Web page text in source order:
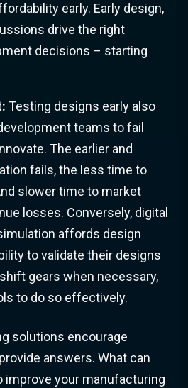
early. Early design,
drive the right
decisions – starting
Testing designs early also
teams to fail
The earlier and
fails, the less time to
slower time to market
losses. Conversely, digital
affords design
to validate their designs
gears when necessary,
to do so effectively.
solutions encourage
answers. What can
improve your manufacturing